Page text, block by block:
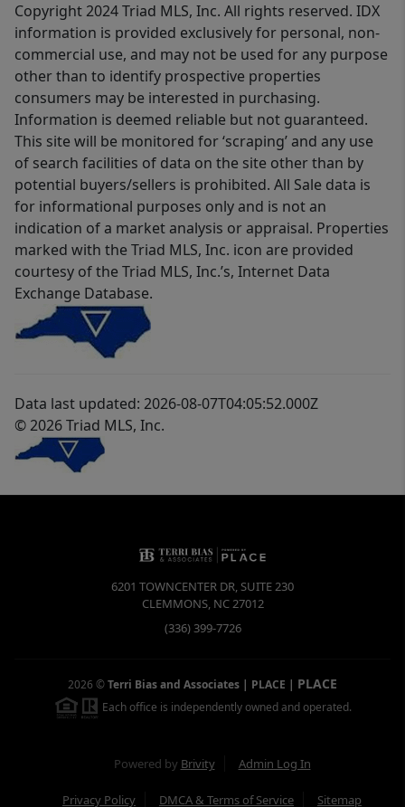
Copyright 2024 Triad MLS, Inc. All rights reserved. IDX
information is provided exclusively for personal, non-
commercial use, and may not be used for any purpose
other than to identify prospective properties
consumers may be interested in purchasing.
Information is deemed reliable but not guaranteed.
This site will be monitored for ‘scraping’ and any use
of search facilities of data on the site other than by
potential buyers/sellers is prohibited. All Sale data is
for informational purposes only and is not an
indication of a market analysis or appraisal. Properties
marked with the Triad MLS, Inc. icon are provided
courtesy of the Triad MLS, Inc.’s, Internet Data
Exchange Database.
Data last updated: 2026-08-07T04:05:52.000Z
© 2026 Triad MLS, Inc.
6201 TOWNCENTER DR, SUITE 230
CLEMMONS, NC27012
(336) 399-7726
2026 ©Terri Bias and Associates | PLACE | PLACE
Each office is independently owned and operated.
Powered by Brivity Admin Log In
Privacy Policy DMCA & Terms of Service Sitemap